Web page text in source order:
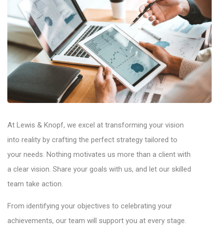
At Lewis & Knopf, we excel at transforming your vision
into reality by crafting the perfect strategy tailored to
your needs. Nothing motivates us more than a client with
a clear vision. Share your goals with us, and let our skilled
team take action.
From identifying your objectives to celebrating your
achievements, our team will support you at every stage.